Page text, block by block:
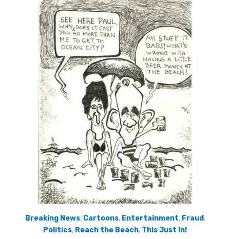
Breaking News, Cartoons, Entertainment, Fraud,
Politics, Reach the Beach, This Just In!